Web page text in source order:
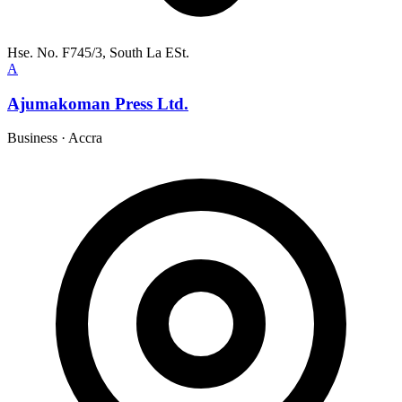
Hse. No. F745/3, South La ESt.
A
Ajumakoman Press Ltd.
Business · Accra